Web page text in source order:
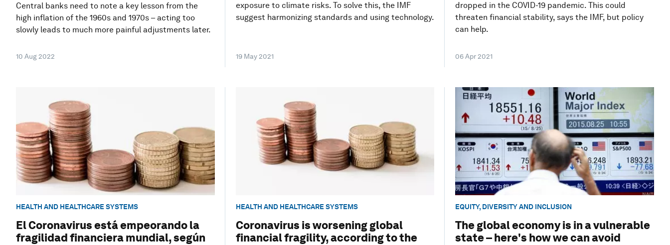
Central banks need to note a key lesson from the
high inflation of the 1960s and 1970s – acting too
slowly leads to much more painful adjustments later.
10 Aug 2022
exposure to climate risks. To solve this, the IMF
suggest harmonizing standards and using technology.
19 May 2021
dropped in the COVID-19 pandemic. This could
threaten financial stability, says the IMF, but policy
can help.
06 Apr 2021
HEALTH AND HEALTHCARE SYSTEMS
El Coronavirus está empeorando la
fragilidad financiera mundial, según
HEALTH AND HEALTHCARE SYSTEMS
Coronavirus is worsening global
financial fragility, according to the
EQUITY, DIVERSITY AND INCLUSION
The global economy is in a vulnerable
state – here's how we can avoid